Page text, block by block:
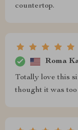
countertop.
Roma
Totally love this
thought it was